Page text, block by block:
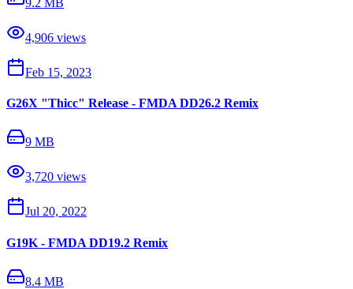
4,906 views
Feb 15, 2023
G26X "Thicc" Release - FMDA DD26.2 Remix
9 MB
3,720 views
Jul 20, 2022
G19K - FMDA DD19.2 Remix
8.4 MB